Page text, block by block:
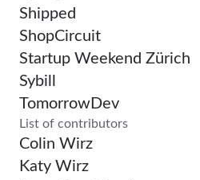
Shipped
ShopCircuit
Startup Weekend Zürich
Sybill
TomorrowDev
List of contributors
Colin Wirz
Katy Wirz